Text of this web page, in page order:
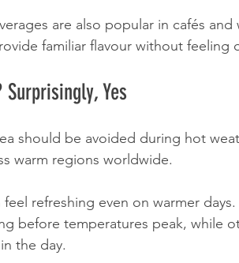
are also popular in cafés
familiar flavour without feeling
Surprisingly, Yes
should be avoided during hot
warm regions worldwide.
refreshing even on warmer
before temperatures peak, while
the day.